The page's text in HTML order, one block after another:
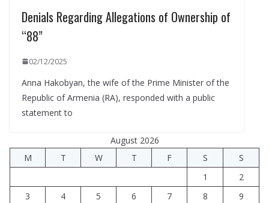
Denials Regarding Allegations of Ownership of
“88”
02/12/2025
Anna Hakobyan, the wife of the Prime Minister of the
Republic of Armenia (RA), responded with a public
statement to
August 2026
M
T W T F S
S
1
2
3
4 5 6 7 8
9